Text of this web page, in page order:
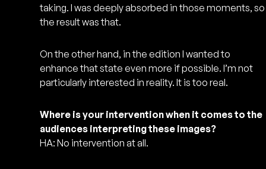
taking. I was deeply absorbed in those moments, so
the result was that.
On the other hand, in the edition I wanted to
enhance that state even more if possible. I’m not
particularly interested in reality. It is too real.
Where is your intervention when it comes to the
audiences interpreting these images?
HA: No intervention at all.